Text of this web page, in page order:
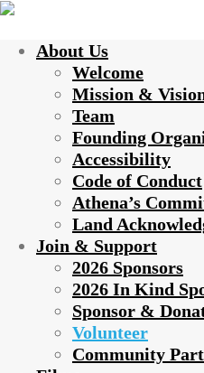
About Us
Welcome
Mission &
Team
Founding
Accessibility
Code of Conduct
Athena’s
Land
Join & Support
2026 Sponsors
2026 In Kind
Sponsor &
Volunteer
Community